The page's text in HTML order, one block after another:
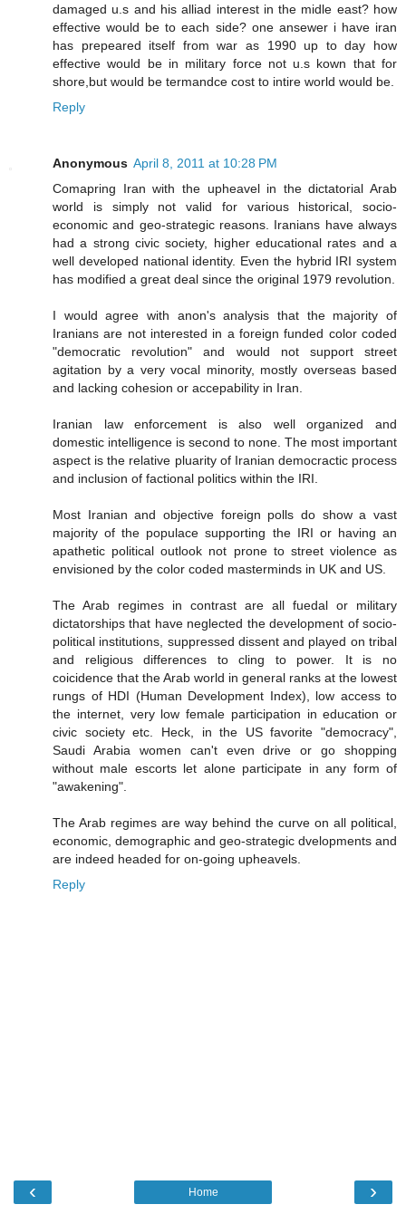
damaged u.s and his alliad interest in the midle east? how
effective would be to each side? one ansewer i have iran
has prepeared itself from war as 1990 up to day how
effective would be in military force not u.s kown that for
shore,but would be termandce cost to intire world would be.
Reply
Anonymous April 8, 2011 at 10:28 PM
Comapring Iran with the upheavel in the dictatorial Arab
world is simply not valid for various historical, socio-
economic and geo-strategic reasons. Iranians have always
had a strong civic society, higher educational rates and a
well developed national identity. Even the hybrid IRI system
has modified a great deal since the original 1979 revolution.
I would agree with anon's analysis that the majority of
Iranians are not interested in a foreign funded color coded
"democratic revolution" and would not support street
agitation by a very vocal minority, mostly overseas based
and lacking cohesion or accepability in Iran.
Iranian law enforcement is also well organized and
domestic intelligence is second to none. The most important
aspect is the relative pluarity of Iranian democractic process
and inclusion of factional politics within the IRI.
Most Iranian and objective foreign polls do show a vast
majority of the populace supporting the IRI or having an
apathetic political outlook not prone to street violence as
envisioned by the color coded masterminds in UK and US.
The Arab regimes in contrast are all fuedal or military
dictatorships that have neglected the development of socio-
political institutions, suppressed dissent and played on tribal
and religious differences to cling to power. It is no
coicidence that the Arab world in general ranks at the lowest
rungs of HDI (Human Development Index), low access to
the internet, very low female participation in education or
civic society etc. Heck, in the US favorite "democracy",
Saudi Arabia women can't even drive or go shopping
without male escorts let alone participate in any form of
"awakening".
The Arab regimes are way behind the curve on all political,
economic, demographic and geo-strategic dvelopments and
are indeed headed for on-going upheavels.
Reply
‹ ›
Home